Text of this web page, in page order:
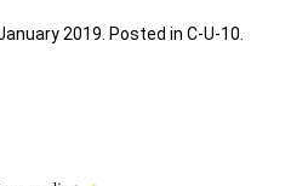
2019. Posted in C-U-10.